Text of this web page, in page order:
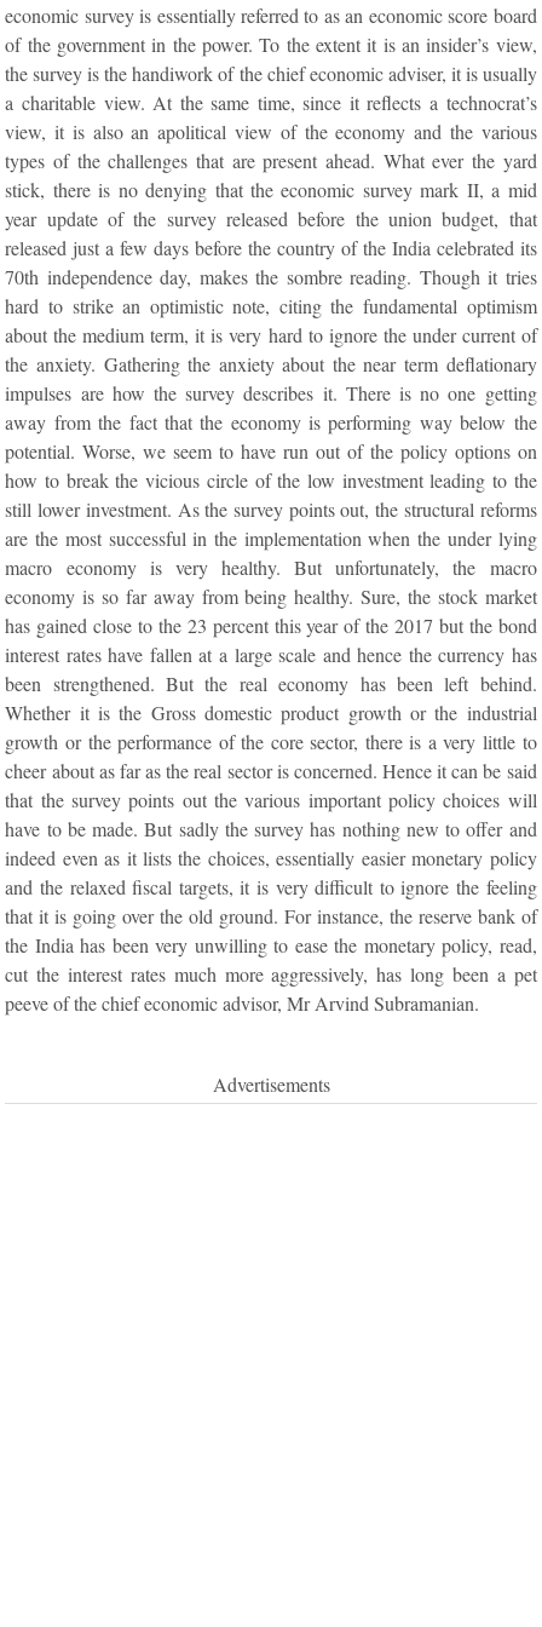
economic survey is essentially referred to as an economic score board
of the government in the power. To the extent it is an insider’s view,
the survey is the handiwork of the chief economic adviser, it is usually
a charitable view. At the same time, since it reflects a technocrat’s
view, it is also an apolitical view of the economy and the various
types of the challenges that are present ahead. What ever the yard
stick, there is no denying that the economic survey mark II, a mid
year update of the survey released before the union budget, that
released just a few days before the country of the India celebrated its
70th independence day, makes the sombre reading. Though it tries
hard to strike an optimistic note, citing the fundamental optimism
about the medium term, it is very hard to ignore the under current of
the anxiety. Gathering the anxiety about the near term deflationary
impulses are how the survey describes it. There is no one getting
away from the fact that the economy is performing way below the
potential. Worse, we seem to have run out of the policy options on
how to break the vicious circle of the low investment leading to the
still lower investment. As the survey points out, the structural reforms
are the most successful in the implementation when the under lying
macro economy is very healthy. But unfortunately, the macro
economy is so far away from being healthy. Sure, the stock market
has gained close to the 23 percent this year of the 2017 but the bond
interest rates have fallen at a large scale and hence the currency has
been strengthened. But the real economy has been left behind.
Whether it is the Gross domestic product growth or the industrial
growth or the performance of the core sector, there is a very little to
cheer about as far as the real sector is concerned. Hence it can be said
that the survey points out the various important policy choices will
have to be made. But sadly the survey has nothing new to offer and
indeed even as it lists the choices, essentially easier monetary policy
and the relaxed fiscal targets, it is very difficult to ignore the feeling
that it is going over the old ground. For instance, the reserve bank of
the India has been very unwilling to ease the monetary policy, read,
cut the interest rates much more aggressively, has long been a pet
peeve of the chief economic advisor, Mr Arvind Subramanian.
Advertisements